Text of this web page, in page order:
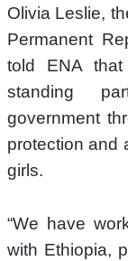
Olivia Leslie,
Permanent
told ENA
standing
government
protection and
girls.
“We have
with Ethiopia,